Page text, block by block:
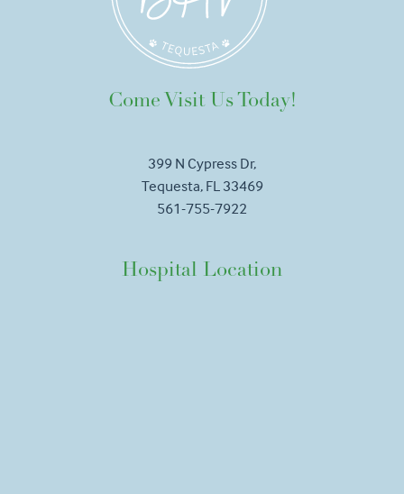
Come Visit Us Today!
399 N Cypress Dr,
Tequesta, FL 33469
561-755-7922
Hospital Location